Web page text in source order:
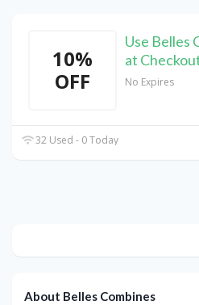
10%
OFF
Use Belles
at
No Expires
32 Used - 0 Today
About Belles Combines